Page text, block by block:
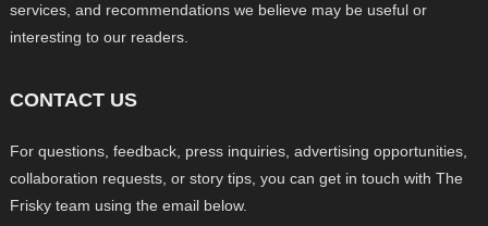
services, and recommendations we believe may be useful or
interesting to our readers.
CONTACT US
For questions, feedback, press inquiries, advertising opportunities,
collaboration requests, or story tips, you can get in touch with The
Frisky team using the email below.